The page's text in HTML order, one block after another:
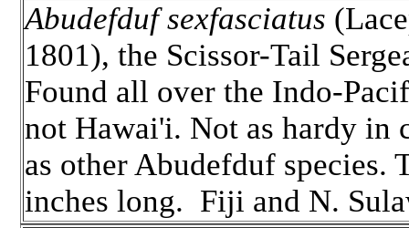
Abudefduf sexfasciatus
1801), the Scissor-Tail
Found all over the Indo-
not Hawai'i. Not as hardy in
as other Abudefduf species.
inches long. Fiji and N.